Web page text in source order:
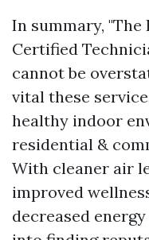
In summary,
Certified
cannot be
vital these
healthy indoor
residential &
With cleaner air
improved
decreased